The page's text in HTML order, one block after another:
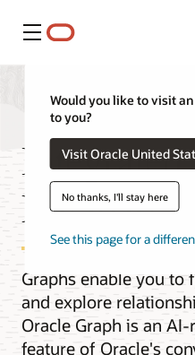
Menu
Would you like to visit
to you?
Visit Oracle United
No thanks, I'll stay here
See this page for a
Integrated
Database
Graphs enable you to
and explore
Oracle Graph is an
feature of Oracle's